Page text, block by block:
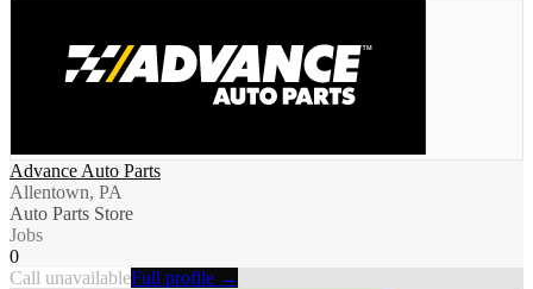
Advance Auto Parts
Allentown, PA
Auto Parts Store
Jobs
0
Call unavailableFull profile →